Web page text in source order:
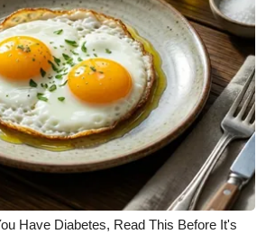
Obituaries
Have Diabetes, Read This Before It's